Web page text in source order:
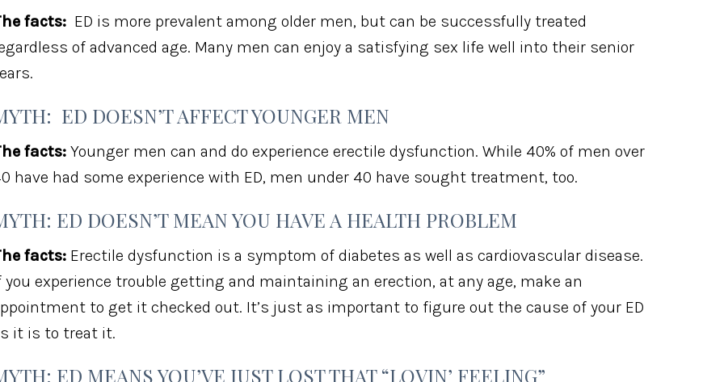
facts: ED is more prevalent among older men, but can be successfully treated
of advanced age. Many men can enjoy a satisfying sex life well into their senior
ED DOESN’T AFFECT YOUNGER MEN
facts: Younger men can and do experience erectile dysfunction. While 40% of men over
have had some experience with ED, men under 40 have sought treatment, too.
ED DOESN’T MEAN YOU HAVE A HEALTH PROBLEM
facts: Erectile dysfunction is a symptom of diabetes as well as cardiovascular disease.
you experience trouble getting and maintaining an erection, at any age, make an
to get it checked out. It’s just as important to figure out the cause of your ED
it is to treat it.
ED MEANS YOU’VE JUST LOST THAT “LOVIN’ FEELING”